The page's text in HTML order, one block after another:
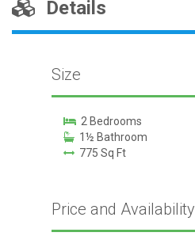
Details
Size
2 Bedrooms
1½ Bathroom
775 Sq Ft
Price and Availability